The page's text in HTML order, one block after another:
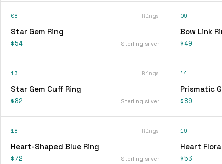
08 Rings
Star Gem Ring
$54 Sterling silver
09
Bow Link
$49
13 Rings
Star Gem Cuff Ring
$82 Sterling silver
14
Prismatic
$89
18 Rings
Heart-Shaped Blue Ring
$72 Sterling silver
19
Heart
$53